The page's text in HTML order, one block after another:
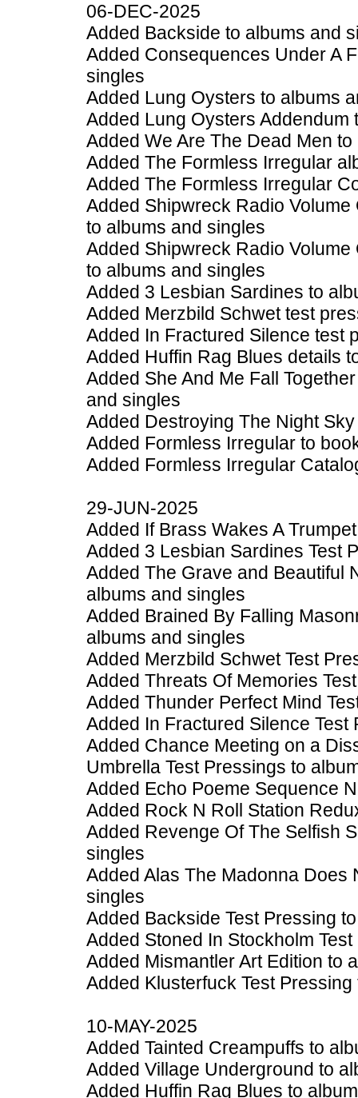
06-DEC-2025
Added Backside to albums and
Added Consequences Under A
singles
Added Lung Oysters to albums
Added Lung Oysters Addendum
Added We Are The Dead Men
Added The Formless Irregular
Added The Formless Irregular
Added Shipwreck Radio
to albums and singles
Added Shipwreck Radio
to albums and singles
Added 3 Lesbian Sardines to
Added Merzbild Schwet test
Added In Fractured Silence test
Added Huffin Rag Blues details
Added She And Me Fall
and singles
Added Destroying The Night
Added Formless Irregular to
Added Formless Irregular
29-JUN-2025
Added If Brass Wakes A
Added 3 Lesbian Sardines Test
Added The Grave and Beautiful
albums and singles
Added Brained By Falling
albums and singles
Added Merzbild Schwet Test
Added Threats Of Memories
Added Thunder Perfect Mind
Added In Fractured Silence
Added Chance Meeting on a
Umbrella Test Pressings to
Added Echo Poeme Sequence
Added Rock N Roll Station
Added Revenge Of The Selfish
singles
Added Alas The Madonna Does
singles
Added Backside Test Pressing
Added Stoned In Stockholm
Added Mismantler Art Edition to
Added Klusterfuck Test
10-MAY-2025
Added Tainted Creampuffs to
Added Village Underground to
Added Huffin Rag Blues to